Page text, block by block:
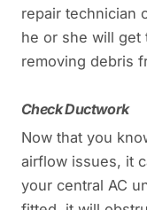
repair technician
he or she will get
removing debris
Check Ductwork
Now that you
airflow issues, it
your central AC